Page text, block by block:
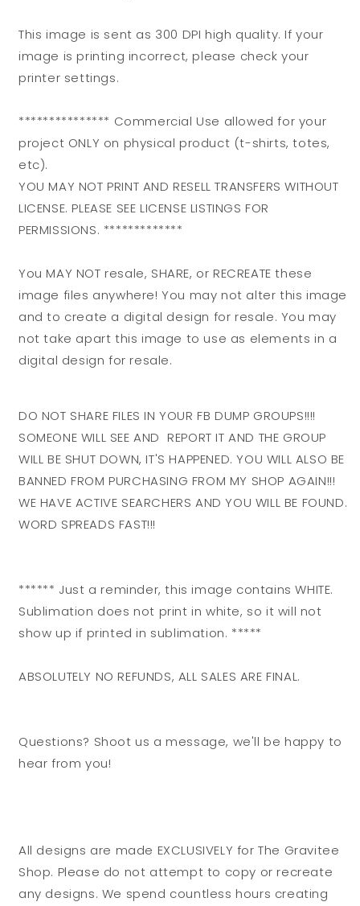
This image is sent as 300 DPI high quality. If your
image is printing incorrect, please check your
printer settings.
*************** Commercial Use allowed for your
project ONLY on physical product (t-shirts, totes,
etc).
YOU MAY NOT PRINT AND RESELL TRANSFERS WITHOUT
LICENSE. PLEASE SEE LICENSE LISTINGS FOR
PERMISSIONS. *************
You MAY NOT resale, SHARE, or RECREATE these
image files anywhere! You may not alter this image
and to create a digital design for resale. You may
not take apart this image to use as elements in a
digital design for resale.
DO NOT SHARE FILES IN YOUR FB DUMP GROUPS!!!!
SOMEONE WILL SEE AND REPORT IT AND THE GROUP
WILL BE SHUT DOWN, IT'S HAPPENED. YOU WILL ALSO BE
BANNED FROM PURCHASING FROM MY SHOP AGAIN!!!
WE HAVE ACTIVE SEARCHERS AND YOU WILL BE FOUND.
WORD SPREADS FAST!!!
****** Just a reminder, this image contains WHITE.
Sublimation does not print in white, so it will not
show up if printed in sublimation. *****
ABSOLUTELY NO REFUNDS, ALL SALES ARE FINAL.
Questions? Shoot us a message, we'll be happy to
hear from you!
All designs are made EXCLUSIVELY for The Gravitee
Shop. Please do not attempt to copy or recreate
any designs. We spend countless hours creating